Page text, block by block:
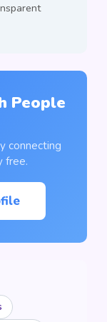
People
connecting
free.